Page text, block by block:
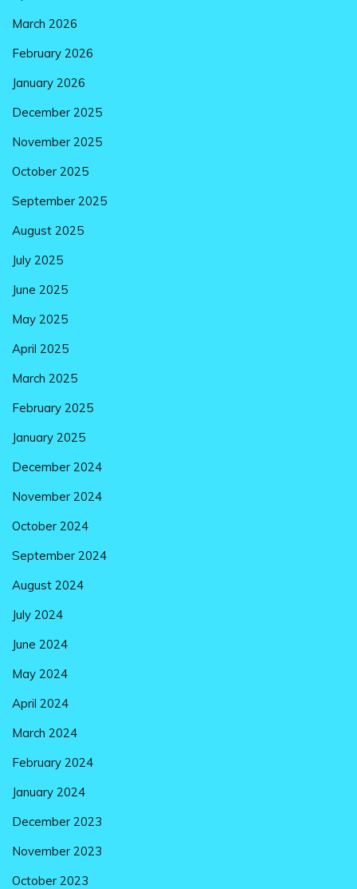
March 2026
February 2026
January 2026
December 2025
November 2025
October 2025
September 2025
August 2025
July 2025
June 2025
May 2025
April 2025
March 2025
February 2025
January 2025
December 2024
November 2024
October 2024
September 2024
August 2024
July 2024
June 2024
May 2024
April 2024
March 2024
February 2024
January 2024
December 2023
November 2023
October 2023